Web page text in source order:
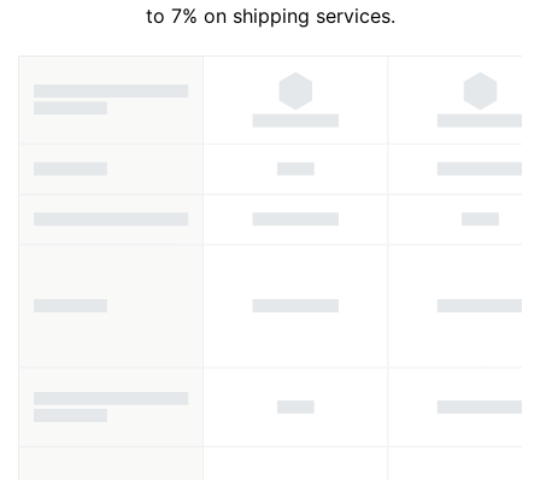
to 7% on shipping services.